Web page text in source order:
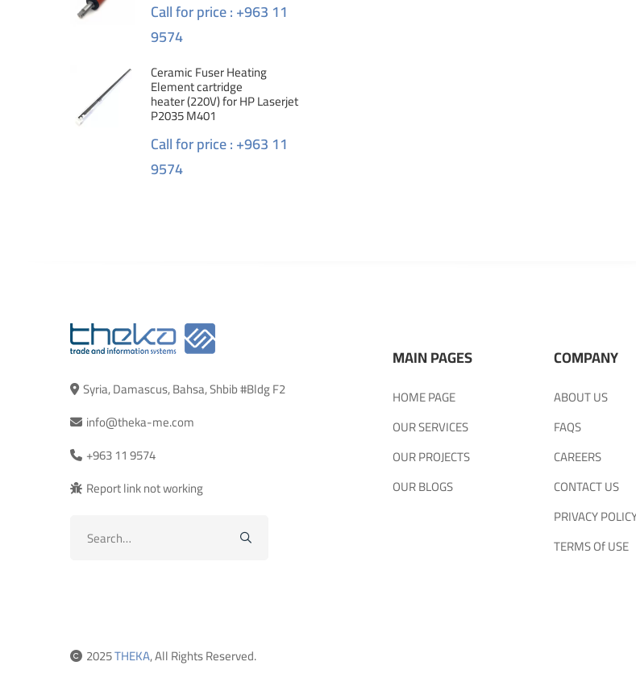
Call for price : +963 11
9574
Ceramic Fuser Heating
Element cartridge
heater (220V) for HP Laserjet
P2035 M401
Call for price : +963 11
9574
Syria, Damascus, Bahsa, Shbib #Bldg F2
info@theka-me.com
+963 11 9574
Report link not working
MAIN PAGES
HOME PAGE
OUR SERVICES
OUR PROJECTS
OUR BLOGS
COMPANY
ABOUT US
FAQS
CAREERS
CONTACT US
PRIVACY
TERMS Of USE
2025THEKA, All Rights Reserved.